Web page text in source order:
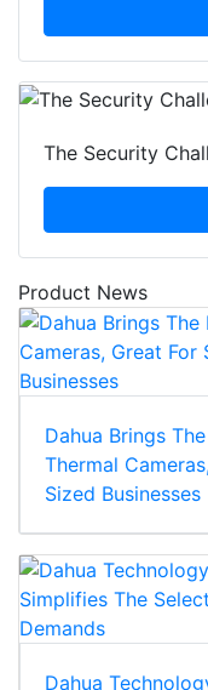
The Security
Product News
Dahua Brings
Thermal
Sized Businesses
Dahua